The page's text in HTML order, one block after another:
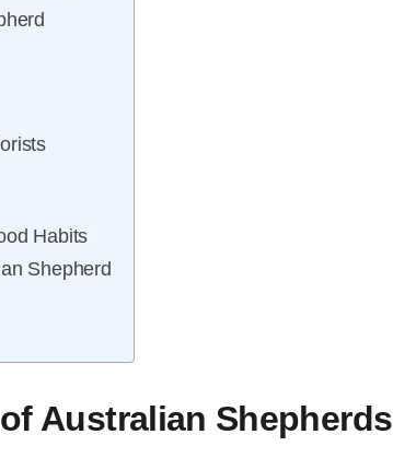
Habits
Shepherd
Australian Shepherds